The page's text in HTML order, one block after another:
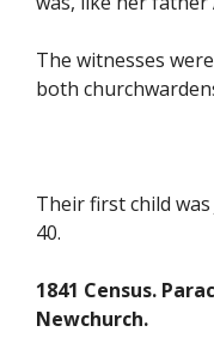
The witnesses
both
Their first child
40.
1841 Census.
Newchurch.